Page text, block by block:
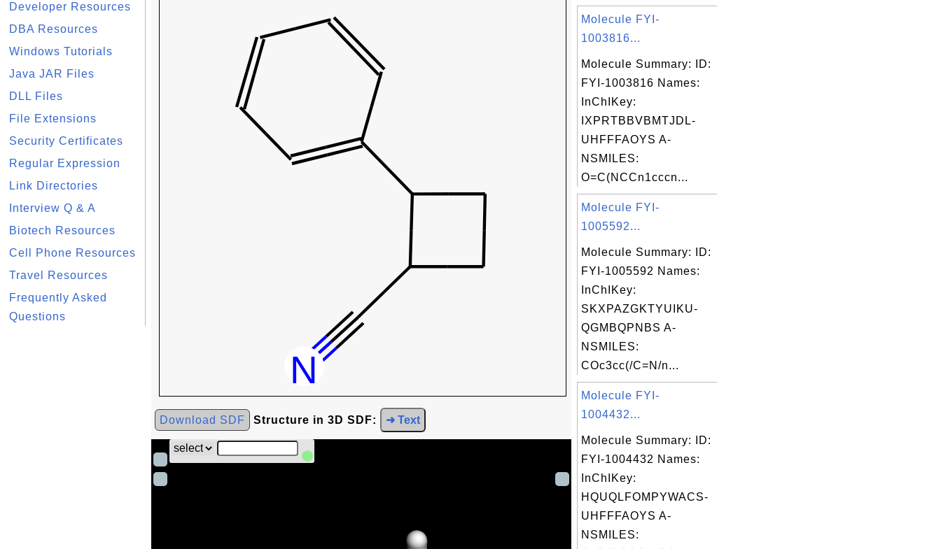
Developer Resources
DBA Resources
Windows Tutorials
Java JAR Files
DLL Files
File Extensions
Security Certificates
Regular Expression
Link Directories
Interview Q & A
Biotech Resources
Cell Phone Resources
Travel Resources
Frequently Asked
Questions
Download SDF Structure in 3D SDF: ➜ Text
Molecule FYI-
1003816...
Molecule Summary: ID:
FYI-1003816 Names:
InChIKey:
IXPRTBBVBMTJDL-
UHFFFAOYS A-
NSMILES:
O=C(NCCn1cccn...
Molecule FYI-
1005592...
Molecule Summary: ID:
FYI-1005592 Names:
InChIKey:
SKXPAZGKTYUIKU-
QGMBQPNBS A-
NSMILES:
COc3cc(/C=N/n...
Molecule FYI-
1004432...
Molecule Summary: ID:
FYI-1004432 Names:
InChIKey:
HQUQLFOMPYWACS-
UHFFFAOYS A-
NSMILES: